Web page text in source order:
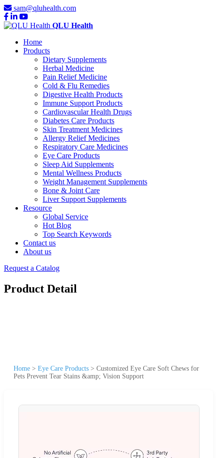
sam@qluhealth.com
QLU Health
Home
Products
Dietary Supplements
Herbal Medicine
Pain Relief Medicine
Cold & Flu Remedies
Digestive Health Products
Immune Support Products
Cardiovascular Health Drugs
Diabetes Care Products
Skin Treatment Medicines
Allergy Relief Medicines
Respiratory Care Medicines
Eye Care Products
Sleep Aid Supplements
Mental Wellness Products
Weight Management Supplements
Bone & Joint Care
Liver Support Supplements
Resource
Global Service
Hot Blog
Top Search Keywords
Contact us
About us
Request a Catalog
Product Detail
Home > Eye Care Products > Customized Eye Care Soft Chews for
Pets Prevent Tear Stains &amp; Vision Support